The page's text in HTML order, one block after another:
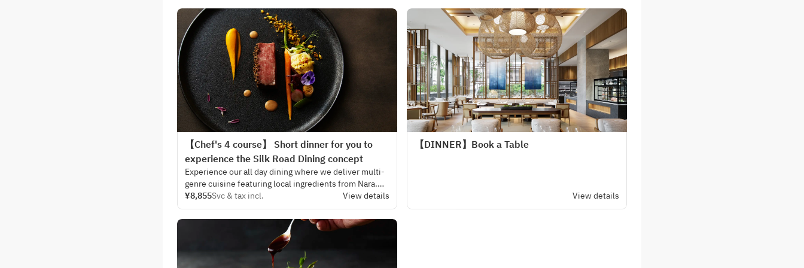
harmony.
【Chef's 4 course】 Short dinner for you to
experience the Silk Road Dining concept
Experience our all day dining where we deliver multi-
genre cuisine featuring local ingredients from Nara.
You will surely enjoy the cozy atmosphere of our
dining room where comfort and luxury curate
harmony.
¥8,855Svc & tax incl. View details
【DINNER】Book a Table
View details